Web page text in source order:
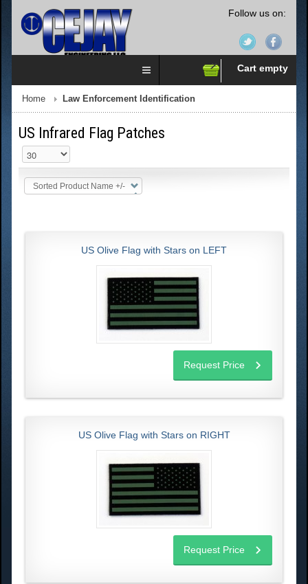
Follow us on:
Cart empty
Home Law Enforcement Identification
US Infrared Flag Patches
Sorted Product Name +/-
US Olive Flag with Stars on LEFT
Request Price
US Olive Flag with Stars on RIGHT
Request Price